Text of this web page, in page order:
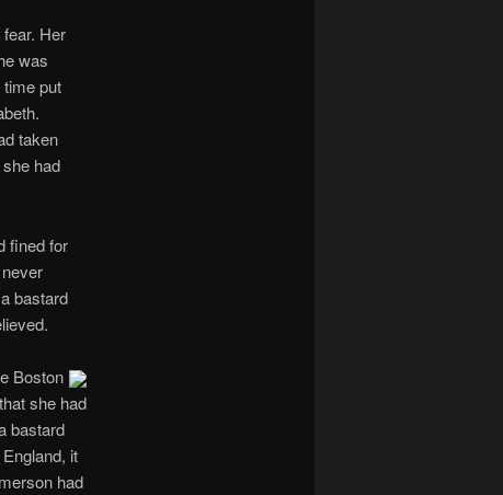
Her
was
put
taken
had
fined for
bastard
Boston
she had
bastard
it
had